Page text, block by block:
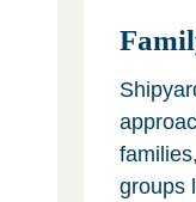
groups